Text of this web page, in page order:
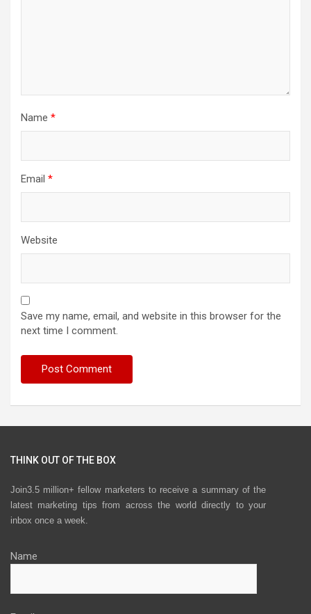
Name *
Email *
Website
Save my name, email, and website in this browser for the
next time I comment.
THINK OUT OF THE BOX
Join3.5 million+ fellow marketers to receive a summary of the
latest marketing tips from across the world directly to your
inbox once a week.
Name